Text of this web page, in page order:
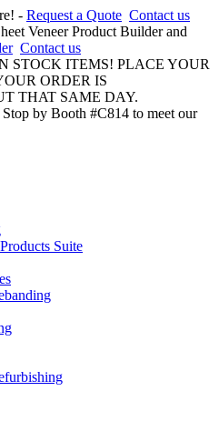
- Request a Quote Contact us
Veneer Product Builder and
Contact us
STOCK ITEMS! PLACE YOUR
ORDER IS
THAT SAME DAY.
by Booth #C814 to meet our
Suite